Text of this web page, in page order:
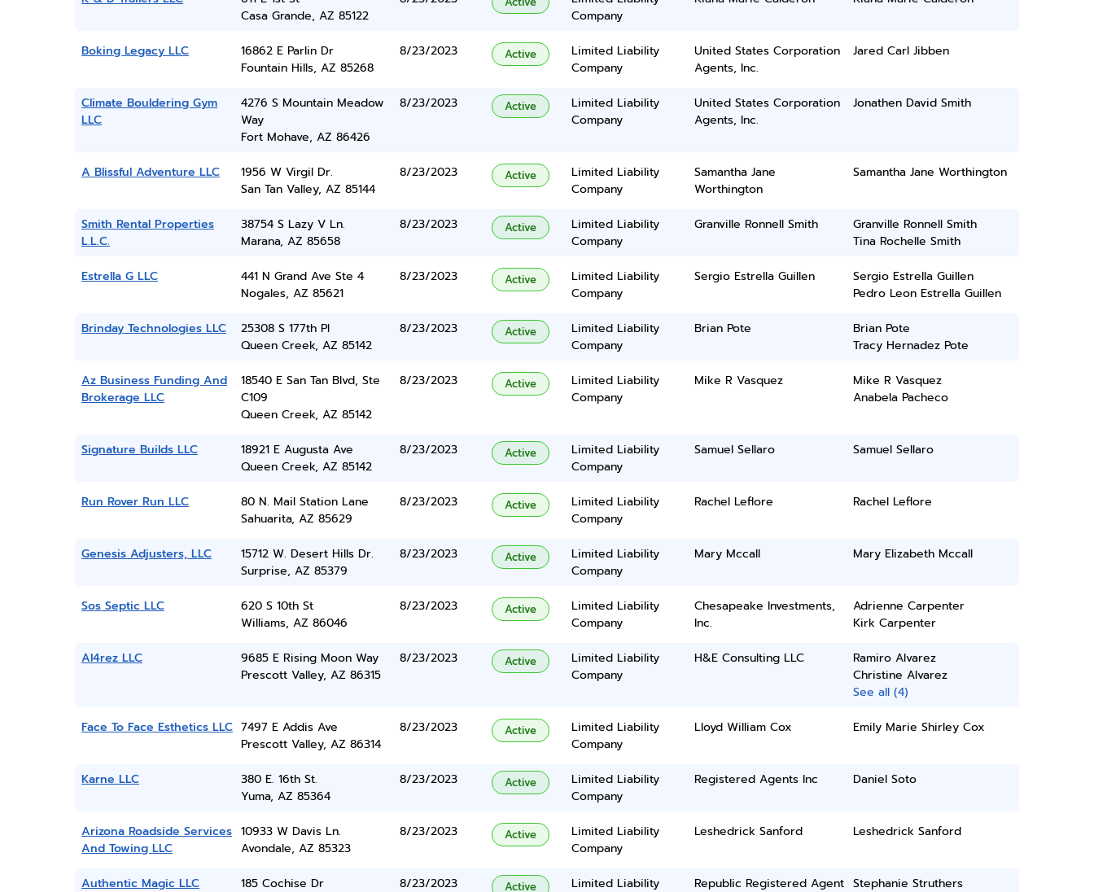
Casa Grande, AZ 85122
Company
Boking Legacy LLC
16862 E Parlin Dr
Fountain Hills, AZ 85268
8/23/2023 Active
Limited Liability
Company
United States Corporation
Agents, Inc.
Jared Carl Jibben
Climate Bouldering Gym
LLC
4276 S Mountain Meadow
Way
Fort Mohave, AZ 86426
8/23/2023 Active
Limited Liability
Company
United States Corporation
Agents, Inc.
Jonathen David Smith
A Blissful Adventure LLC
1956 W Virgil Dr.
San Tan Valley, AZ 85144
8/23/2023 Active
Limited Liability
Company
Samantha Jane
Worthington
Samantha Jane Worthington
Smith Rental Properties
L.L.C.
38754 S Lazy V Ln.
Marana, AZ 85658
8/23/2023 Active
Limited Liability
Company
Granville Ronnell Smith
Granville Ronnell Smith
Tina Rochelle Smith
Estrella G LLC
441 N Grand Ave Ste 4
Nogales, AZ 85621
8/23/2023 Active
Limited Liability
Company
Sergio Estrella Guillen
Sergio Estrella Guillen
Pedro Leon Estrella Guillen
Brinday Technologies LLC
25308 S 177th Pl
Queen Creek, AZ 85142
8/23/2023 Active
Limited Liability
Company
Brian Pote
Brian Pote
Tracy Hernadez Pote
Az Business Funding And
Brokerage LLC
18540 E San Tan Blvd, Ste
C109
Queen Creek, AZ 85142
8/23/2023 Active
Limited Liability
Company
Mike R Vasquez
Mike R Vasquez
Anabela Pacheco
Signature Builds LLC
18921 E Augusta Ave
Queen Creek, AZ 85142
8/23/2023 Active
Limited Liability
Company
Samuel Sellaro Samuel Sellaro
Run Rover Run LLC
80 N. Mail Station Lane
Sahuarita, AZ 85629
8/23/2023 Active
Limited Liability
Company
Rachel Leflore Rachel Leflore
Genesis Adjusters, LLC
15712 W. Desert Hills Dr.
Surprise, AZ 85379
8/23/2023 Active
Limited Liability
Company
Mary Mccall Mary Elizabeth Mccall
Sos Septic LLC
620 S 10th St
Williams, AZ 86046
8/23/2023 Active
Limited Liability
Company
Chesapeake Investments,
Inc.
Adrienne Carpenter
Kirk Carpenter
Al4rez LLC
9685 E Rising Moon Way
Prescott Valley, AZ 86315
8/23/2023 Active
Limited Liability
Company
H&E Consulting LLC
Ramiro Alvarez
Christine Alvarez
See all (4)
Face To Face Esthetics LLC 7497 E Addis Ave
Prescott Valley, AZ 86314
8/23/2023 Active
Limited Liability
Company
Lloyd William Cox Emily Marie Shirley Cox
Karne LLC
380 E. 16th St.
Yuma, AZ 85364
8/23/2023 Active
Limited Liability
Company
Registered Agents Inc Daniel Soto
Arizona Roadside Services
And Towing LLC
10933 W Davis Ln.
Avondale, AZ 85323
8/23/2023 Active
Limited Liability
Company
Leshedrick Sanford Leshedrick Sanford
Authentic Magic LLC 185 Cochise Dr 8/23/2023 Active Limited Liability Republic Registered Agent Stephanie Struthers